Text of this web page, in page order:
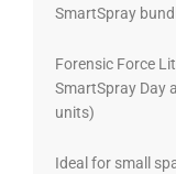
SmartSpray
Forensic Force
SmartSpray Day
units)
Ideal for small